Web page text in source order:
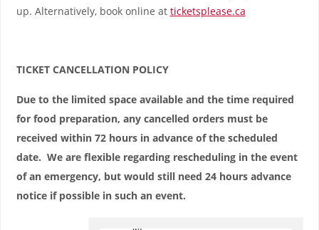
up. Alternatively, book online at ticketsplease.ca
TICKET CANCELLATION POLICY
Due to the limited space available and the time required
for food preparation, any cancelled orders must be
received within 72 hours in advance of the scheduled
date. We are flexible regarding rescheduling in the event
of an emergency, but would still need 24 hours advance
notice if possible in such an event.